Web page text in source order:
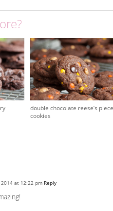
double chocolate reese’s
cookies
2014 at 12:22 pm Reply